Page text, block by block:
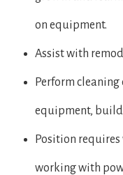
on equipment.
Assist with
Perform
equipment,
Position
working with